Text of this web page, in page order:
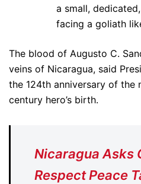
a small,
facing a goliath
The blood of Augusto C.
veins of Nicaragua, said
the 124th anniversary of the
century hero’s birth.
Nicaragua Asks
Respect Peace